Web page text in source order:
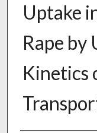
Uptake
Rape by
Kinetics